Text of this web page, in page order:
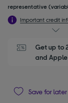
representative
Important credit
Get up to
and
Save for later